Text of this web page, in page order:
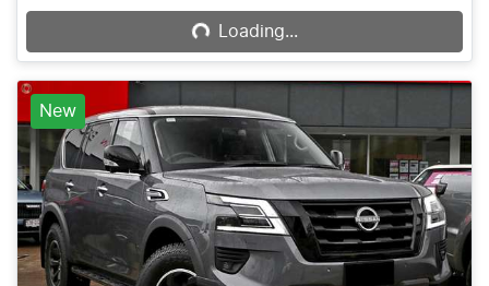
Loading...
New